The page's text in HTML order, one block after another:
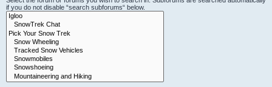
if you do not disable “search subforums“ below.